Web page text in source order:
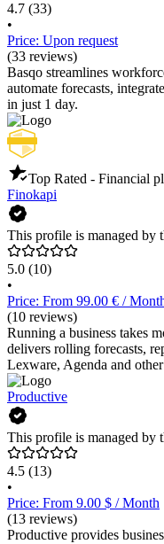
4.7 (33)
•
Price: Upon request
(33 reviews)
Basqo streamlines
automate forecasts,
in just 1 day.
Top Rated - Financial
Finokapi
This profile is managed by
5.0 (10)
•
Price: From 99.00 € /
(10 reviews)
Running a business takes
delivers rolling forecasts,
Lexware, Agenda and
Productive
This profile is managed by
4.5 (13)
•
Price: From 9.00 $ / Month
(13 reviews)
Productive provides